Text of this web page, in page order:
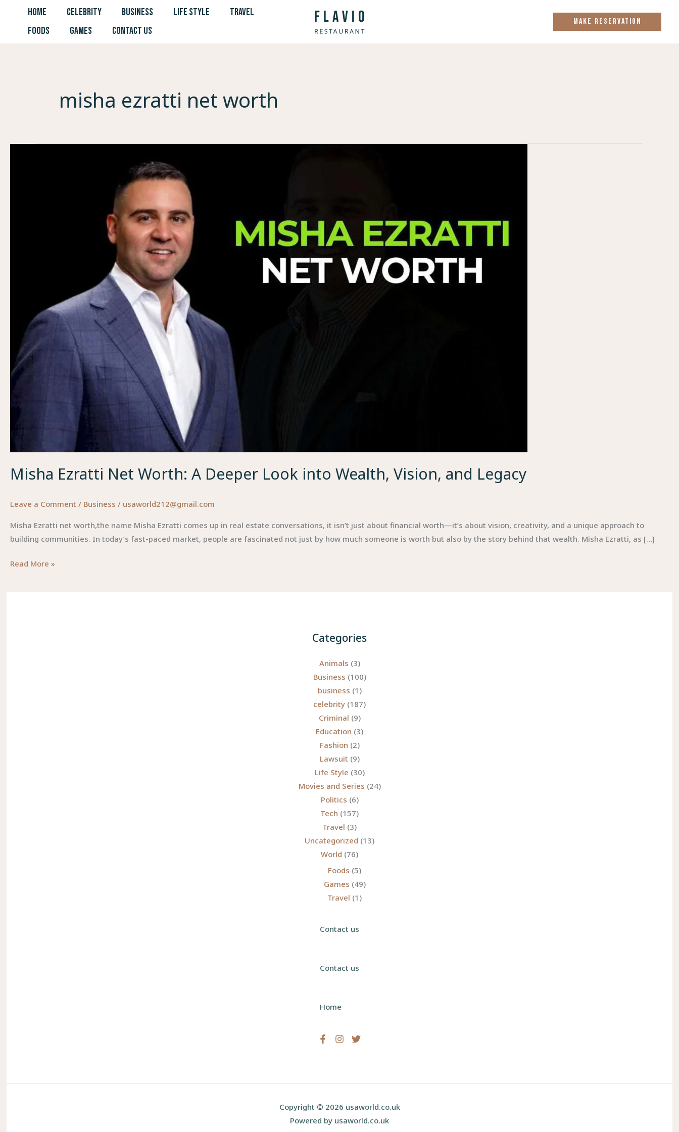
HOME CELEBRITY BUSINESS LIFE STYLE
TRAVEL
FOODS
GAMES CONTACT US
MAKE RESERVATION
misha ezratti net worth
Misha Ezratti Net Worth: A Deeper Look into Wealth, Vision, and Legacy
Leave a Comment / Business / usaworld212@gmail.com
Misha Ezratti net worth,the name Misha Ezratti comes up in real estate conversations, it isn’t just about financial worth—it’s about vision, creativity, and a unique approach to
building communities. In today’s fast-paced market, people are fascinated not just by how much someone is worth but also by the story behind that wealth. Misha Ezratti, as […]
Misha
Net
Read More »
Categories
Animals (3)
Business (100)
business (1)
celebrity (187)
Criminal (9)
Education (3)
Fashion (2)
Lawsuit (9)
Life Style (30)
Movies and Series (24)
Politics (6)
Tech (157)
Travel (3)
Uncategorized (13)
World (76)
Foods (5)
Games (49)
Travel (1)
Contact us
Contact us
Home
Copyright © 2026 usaworld.co.uk
Powered by usaworld.co.uk